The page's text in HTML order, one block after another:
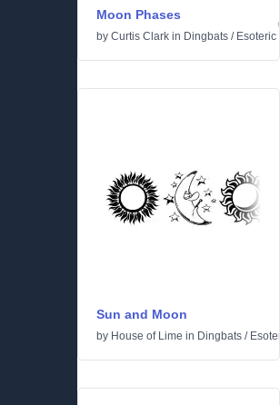
Moon Phases
by Curtis Clark in Dingbats / Esoteric
Sun and Moon
by House of Lime in Dingbats /